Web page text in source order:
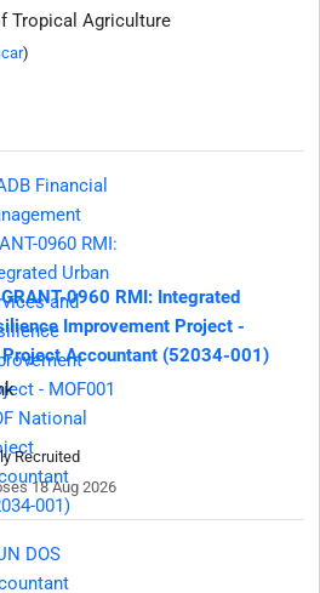
Tropical Agriculture
)
0960 RMI: Integrated
Improvement Project -
Project Accountant (52034-001)
Recruited
18 Aug 2026